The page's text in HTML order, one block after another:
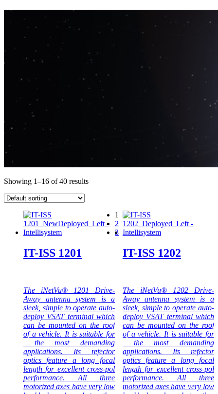
Showing 1–16 of 40 results
IT-ISS 1201
The iNetVu® 1201 Drive-
Away antenna system is a
sleek, simple to operate auto-
deploy VSAT terminal which
can be mounted on the roof
of a vehicle. It is suitable for
the most demanding
applications. Its refector
optics feature a long focal
length for excellent cross-pol
performance. All three
motorized axes have very low
IT-ISS 1202
The iNetVu® 1202 Drive-
Away antenna system is a
sleek, simple to operate auto-
deploy VSAT terminal which
can be mounted on the roof
of a vehicle. It is suitable for
the most demanding
applications. Its refector
optics feature a long focal
length for excellent cross-pol
performance. All three
motorized axes have very low
1
2
3